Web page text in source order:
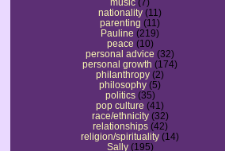
music (7)
nationality (11)
parenting (11)
Pauline (219)
peace (10)
personal advice (32)
personal growth (174)
philanthropy (2)
philosophy (5)
politics (35)
pop culture (41)
race/ethnicity (32)
relationships (42)
religion/spirituality (14)
Sally (195)